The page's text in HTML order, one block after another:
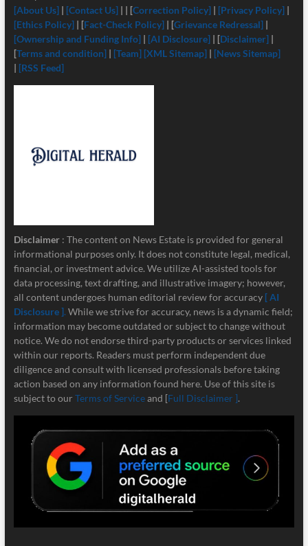
[About Us] | [Contact Us]| | [Correction Policy] | [Privacy Policy] |
[Ethics Policy] | [Fact-Check Policy] | [Grievance Redressal] |
[Ownership and Funding Info]| [AI Disclosure]| [Disclaimer] |
[Terms and condition]| [Team] [XML Sitemap]| [News Sitemap]
| [RSS Feed]
Disclaimer : The content on News Estate is provided for general
informational purposes only. It does not constitute legal, medical,
financial, or investment advice. We utilize AI-assisted tools for
data processing, text drafting, and illustrative imagery; however,
all content undergoes human editorial review for accuracy [ AI
Disclosure ]. While we strive for accuracy, news is a dynamic field;
information may become outdated or subject to change without
notice. We do not endorse third-party products or services linked
within our reports. Readers must perform independent due
diligence and consult with licensed professionals before taking
action based on any information found here. Use of this site is
subject to our Terms of Serviceand [Full Disclaimer ].